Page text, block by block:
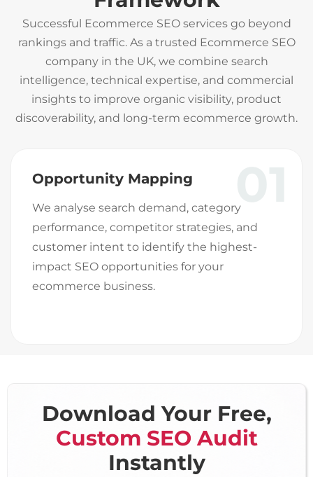
Successful Ecommerce SEO services go beyond
rankings and traffic. As a trusted Ecommerce SEO
company in the UK, we combine search
intelligence, technical expertise, and commercial
insights to improve organic visibility, product
discoverability, and long-term ecommerce growth.
Opportunity Mapping
We analyse search demand, category
performance, competitor strategies, and
customer intent to identify the highest-
impact SEO opportunities for your
ecommerce business.
Download Your Free,
Custom SEO Audit
Instantly